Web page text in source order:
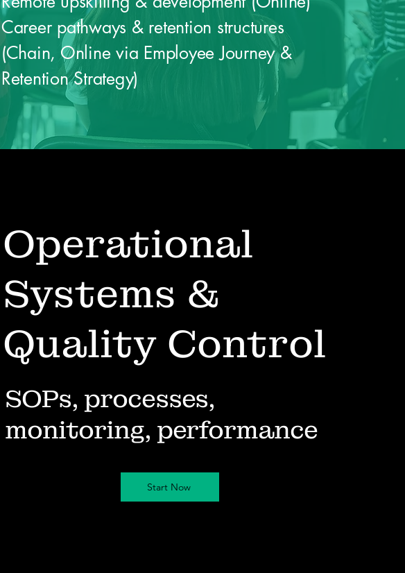
Career pathways & retention structures
(Chain, Online via Employee Journey &
Retention Strategy)
Operational
Systems &
Quality Control
SOPs, processes,
monitoring, performance
Start Now